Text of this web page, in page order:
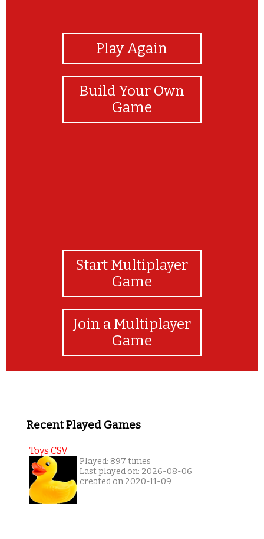
Play Again
Build Your Own
Game
Start Multiplayer
Game
Join a Multiplayer
Game
Recent Played Games
Toys CSV
Played: 897 times
Last played on: 2026-08-06
created on 2020-11-09